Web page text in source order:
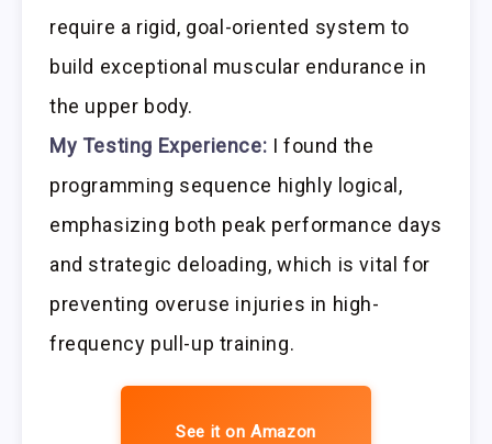
require a rigid, goal-oriented system to
build exceptional muscular endurance in
the upper body.
My Testing Experience: I found the
programming sequence highly logical,
emphasizing both peak performance days
and strategic deloading, which is vital for
preventing overuse injuries in high-
frequency pull-up training.
See it on Amazon